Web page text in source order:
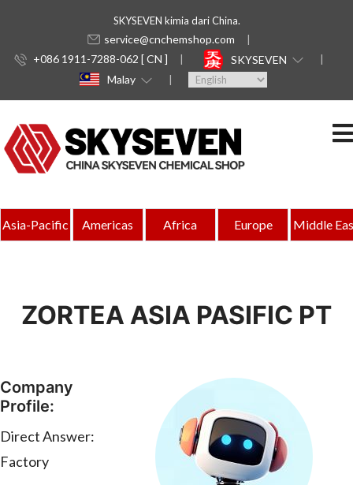
SKYSEVEN kimia dari China.
service@cnchemshop.com
+086 1911-7288-062 [ CN ]
SKYSEVEN
Malay
Asia-Pacific Americas Africa Europe Middle
ZORTEA ASIA PASIFIC PT
Company
Profile:
Direct Answer:
Factory